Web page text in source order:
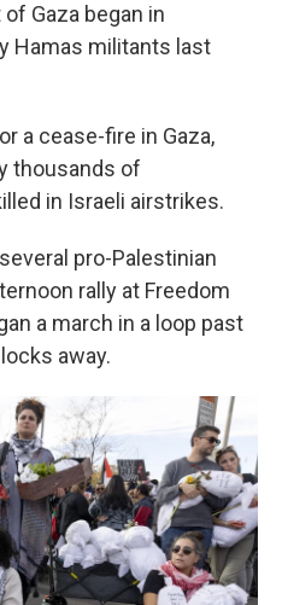
Gaza began in
Hamas militants last
a cease-fire in Gaza,
thousands of
in Israeli airstrikes.
pro-Palestinian
rally at Freedom
a march in a loop past
away.